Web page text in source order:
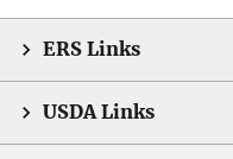
ERS Links
USDA Links